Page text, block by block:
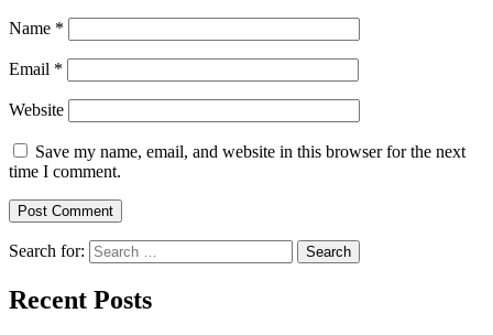
Name *
Email *
Website
Save my name, email, and website in this browser for the next
time I comment.
Search for:
Recent Posts